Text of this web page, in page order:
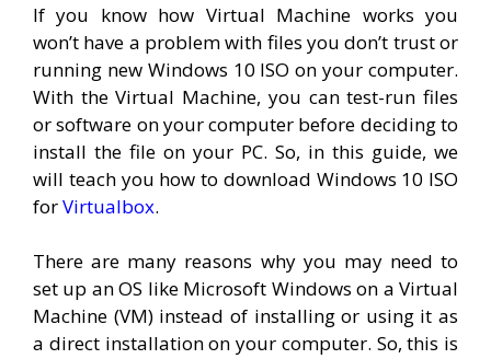
If you know how Virtual Machine works you
won’t have a problem with files you don’t trust or
running new Windows 10 ISO on your computer.
With the Virtual Machine, you can test-run files
or software on your computer before deciding to
install the file on your PC. So, in this guide, we
will teach you how to download Windows 10 ISO
forVirtualbox.
There are many reasons why you may need to
set up an OS like Microsoft Windows on a Virtual
Machine (VM) instead of installing or using it as
a direct installation on your computer. So, this is